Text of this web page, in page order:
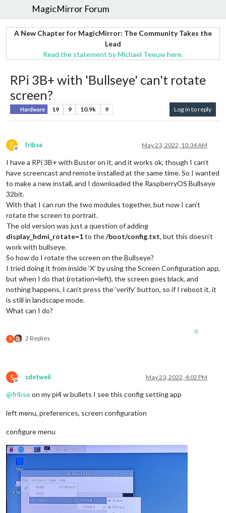
MagicMirror Forum
A New Chapter for MagicMirror: The Community Takes the
Lead
Read the statement by Michael Teeuw here.
RPi 3B+ with 'Bullseye' can't rotate
screen?
Hardware 19 9 10.9k 9 Log in to reply
F
Offline
fribse May 23, 2022, 10:34 AM
I have a RPi 3B+ with Buster on it, and it works ok, though I can’t
have screencast and remote installed at the same time. So I wanted
to make a new install, and I downloaded the RaspberryOS Bullseye
32bit.
With that I can run the two modules together, but now I can’t
rotate the screen to portrait.
The old version was just a question of adding
display_hdmi_rotate=1to the/boot/config.txt, but this doesn’t
work with bullseye.
So how do I rotate the screen on the Bullseye?
I tried doing it from inside ‘X’ by using the Screen Configuration app,
but when I do that (rotation=left), the screen goes black, and
nothing happens, I can’t press the ‘verify’ button, so if I reboot it, it
is still in landscape mode.
What can I do?
S 2 Replies
0
S
Offline
sdetweil May 23, 2022, 4:02 PM
@fribseon my pi4 w bullets I see this config setting app
left menu, preferences, screen configuration
configure menu